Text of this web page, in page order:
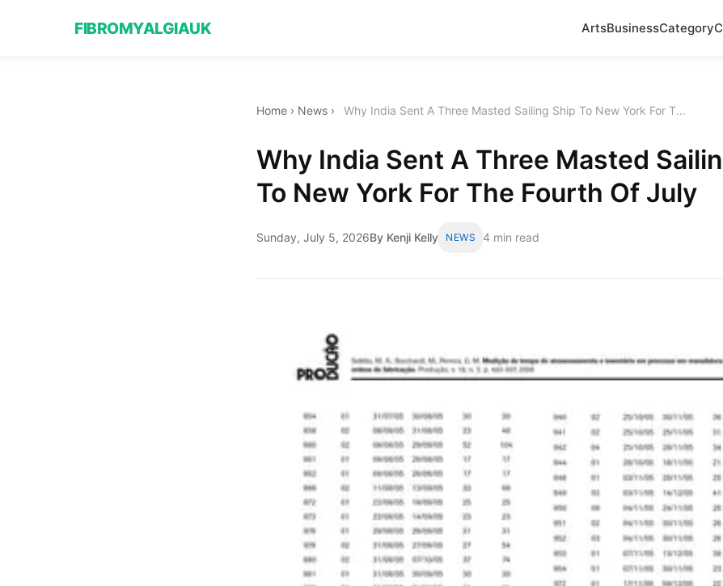
FIBROMYALGIAUK ArtsBusinessCategory
Home › News › Why India Sent A Three Masted Sailing Ship To New York For T...
Why India Sent A Three Masted
To New York For The Fourth Of July
Sunday, July 5, 2026By Kenji Kelly NEWS 4 min read